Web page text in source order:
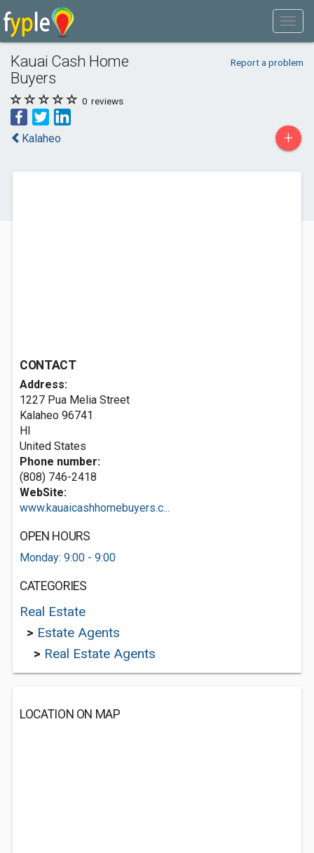
Kauai Cash Home
Buyers
Report a problem
0 reviews
Kalaheo +
CONTACT
Address:
1227 Pua Melia Street
Kalaheo 96741
HI
United States
Phone number:
(808) 746-2418
WebSite:
www.kauaicashhomebuyers.c...
OPEN HOURS
Monday: 9:00 - 9:00
CATEGORIES
Real Estate
> Estate Agents
> Real Estate Agents
LOCATION ON MAP